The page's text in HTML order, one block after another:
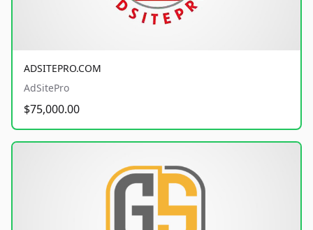
ADSITEPRO.COM
AdSitePro
$75,000.00